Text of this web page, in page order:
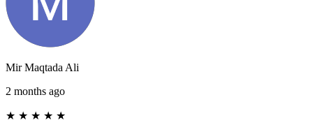
Mir Maqtada Ali
2 months ago
★ ★ ★ ★ ★